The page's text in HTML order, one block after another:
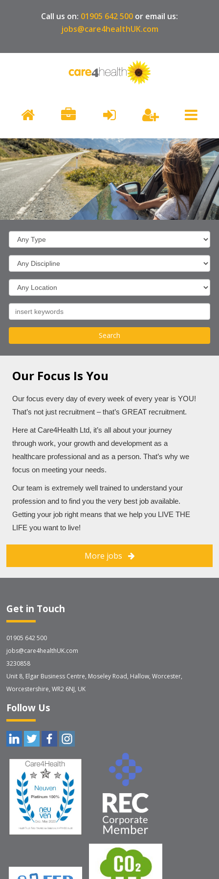
Call us on: 01905 642 500 or email us:
jobs@care4healthUK.com
Our Focus Is You
Our focus every day of every week of every year is YOU!
That’s not just recruitment – that’s GREAT recruitment.
Here at Care4Health Ltd, it’s all about your journey
through work, your growth and development as a
healthcare professional and as a person. That’s why we
focus on meeting your needs.
Our team is extremely well trained to understand your
profession and to find you the very best job available.
Getting your job right means that we help you LIVE THE
LIFE you want to live!
More jobs
Get in Touch
01905 642 500
jobs@care4healthUK.com
3230858
Unit 8, Elgar Business Centre, Moseley Road, Hallow, Worcester,
Worcestershire, WR2 6NJ, UK
Follow Us